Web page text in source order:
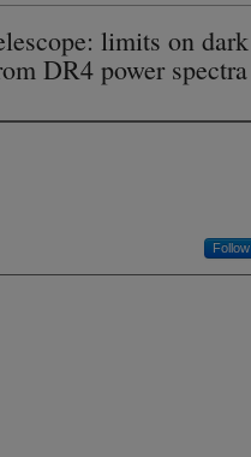
limits on dark
DR4 power spectra
Follow